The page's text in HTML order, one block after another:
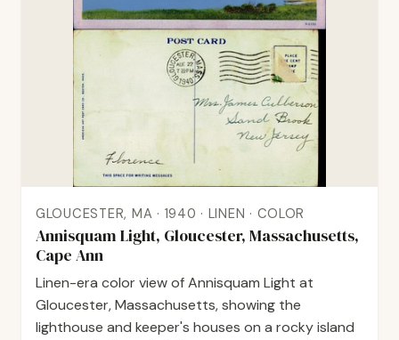
GLOUCESTER, MA · 1940 · LINEN · COLOR
Annisquam Light, Gloucester, Massachusetts,
Cape Ann
Linen-era color view of Annisquam Light at
Gloucester, Massachusetts, showing the
lighthouse and keeper's houses on a rocky island